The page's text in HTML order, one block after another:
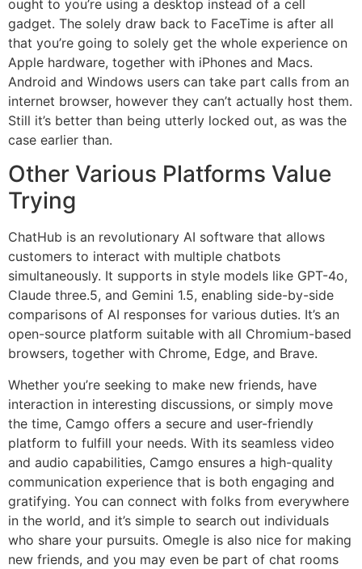
ought to you’re using a desktop instead of a cell
gadget. The solely draw back to FaceTime is after all
that you’re going to solely get the whole experience on
Apple hardware, together with iPhones and Macs.
Android and Windows users can take part calls from an
internet browser, however they can’t actually host them.
Still it’s better than being utterly locked out, as was the
case earlier than.
Other Various Platforms Value
Trying
ChatHub is an revolutionary AI software that allows
customers to interact with multiple chatbots
simultaneously. It supports in style models like GPT-4o,
Claude three.5, and Gemini 1.5, enabling side-by-side
comparisons of AI responses for various duties. It’s an
open-source platform suitable with all Chromium-based
browsers, together with Chrome, Edge, and Brave.
Whether you’re seeking to make new friends, have
interaction in interesting discussions, or simply move
the time, Camgo offers a secure and user-friendly
platform to fulfill your needs. With its seamless video
and audio capabilities, Camgo ensures a high-quality
communication experience that is both engaging and
gratifying. You can connect with folks from everywhere
in the world, and it’s simple to search out individuals
who share your pursuits. Omegle is also nice for making
new friends, and you may even be part of chat rooms